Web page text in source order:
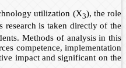
utilization (X3), the role
is taken directly of the
Methods of analysis in this
competence, implementation
impact and significant on the